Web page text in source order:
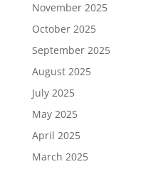
November 2025
October 2025
September 2025
August 2025
July 2025
May 2025
April 2025
March 2025